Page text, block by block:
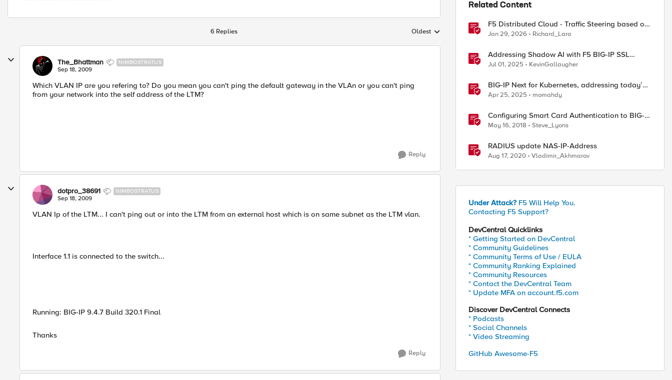
6 Replies Replies sorted by
Oldest
The_Bhattman NIMBOSTRATUS
Sep 18, 2009
Which VLAN IP are you refering to? Do you mean you can't ping the default gateway in the VLAn or you can't ping
from your network into the self address of the LTM?
Reply
dotpro_38691 NIMBOSTRATUS
Sep 18, 2009
VLAN Ip of the LTM... I can't ping out or into the LTM from an external host which is on same subnet as the LTM vlan.
Interface 1.1 is connected to the switch...
Running: BIG-IP 9.4.7 Build 320.1 Final
Thanks
Reply
Related Content
F5 Distributed Cloud - Traffic Steering based on
Client IP Address
Jan 29, 2026 Richard_Lara
Addressing Shadow AI with F5 BIG-IP SSL
Orchestrator
Jul 01, 2025 KevinGallaugher
BIG-IP Next for Kubernetes, addressing today’s
enterprise challenges
Apr 25, 2025 momahdy
Configuring Smart Card Authentication to BIG-IP
Management Interface
May 16, 2018 Steve_Lyons
RADIUS update NAS-IP-Address
Aug 17, 2020 Vladimir_Akhmarov
Under Attack? F5 Will Help You.
Contacting F5 Support?
DevCentral Quicklinks
* Getting Started on DevCentral
* Community Guidelines
* Community Terms of Use / EULA
* Community Ranking Explained
* Community Resources
* Contact the DevCentral Team
* Update MFA on account.f5.com
Discover DevCentral Connects
* Podcasts
* Social Channels
* Video Streaming
GitHub Awesome-F5